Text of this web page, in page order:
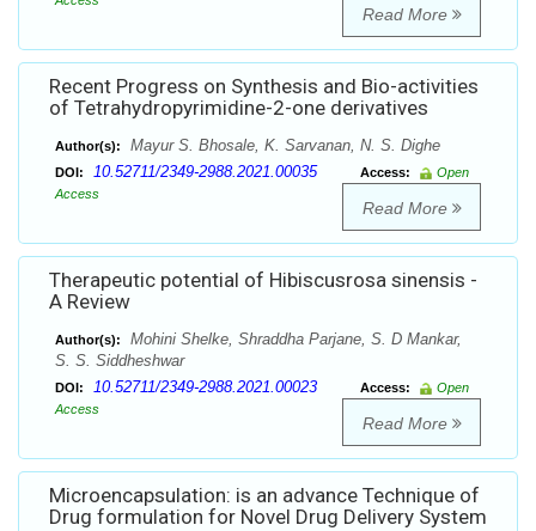
Read More
Recent Progress on Synthesis and Bio-activities
of Tetrahydropyrimidine-2-one derivatives
Author(s): Mayur S. Bhosale, K. Sarvanan, N. S. Dighe
DOI: 10.52711/2349-2988.2021.00035 Access:
Open
Access
Read More
Therapeutic potential of Hibiscusrosa sinensis -
A Review
Author(s):
Mohini Shelke, Shraddha Parjane, S. D Mankar,
S. S. Siddheshwar
DOI: 10.52711/2349-2988.2021.00023 Access:
Open
Access
Read More
Microencapsulation: is an advance Technique of
Drug formulation for Novel Drug Delivery System